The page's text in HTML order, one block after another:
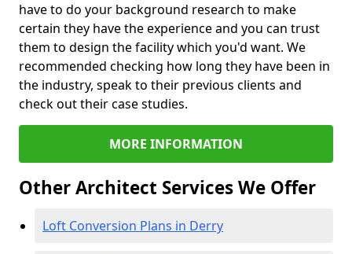
have to do your background research to make
certain they have the experience and you can trust
them to design the facility which you'd want. We
recommended checking how long they have been in
the industry, speak to their previous clients and
check out their case studies.
MORE INFORMATION
Other Architect Services We Offer
Loft Conversion Plans in Derry